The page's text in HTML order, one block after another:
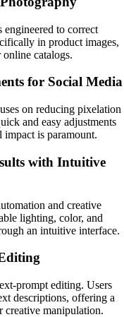
engineered to correct
in product images,
catalogs.
for Social Media
on reducing pixelation
and easy adjustments
impact is paramount.
with Intuitive
and creative
lighting, color, and
an intuitive interface.
prompt editing. Users
descriptions, offering a
creative manipulation.